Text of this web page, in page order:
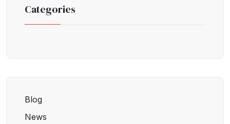
Categories
Blog
News